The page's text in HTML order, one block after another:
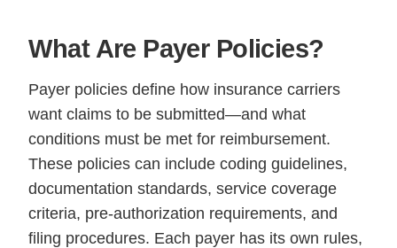
What Are Payer Policies?
Payer policies define how insurance carriers
want claims to be submitted—and what
conditions must be met for reimbursement.
These policies can include coding guidelines,
documentation standards, service coverage
criteria, pre-authorization requirements, and
filing procedures. Each payer has its own rules,